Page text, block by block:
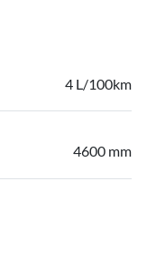
4 L/100km
4600 mm